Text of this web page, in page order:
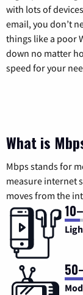
with lots of
email, you don’t
things like a poor
down no matter
speed for your
What is
Mbps stands for
measure internet
moves from the